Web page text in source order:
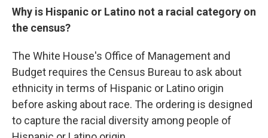
Why is Hispanic or Latino not a racial category on
the census?
The White House's Office of Management and
Budget requires the Census Bureau to ask about
ethnicity in terms of Hispanic or Latino origin
before asking about race. The ordering is designed
to capture the racial diversity among people of